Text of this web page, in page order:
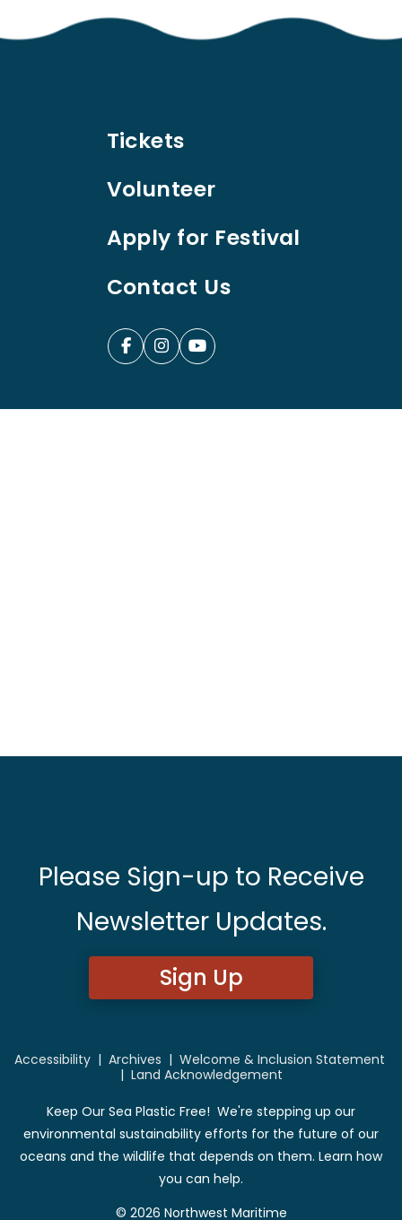
Tickets
Volunteer
Apply for Festival
Contact Us
Please Sign-up to Receive
Newsletter Updates.
Sign Up
Accessibility| Archives | Welcome & Inclusion Statement
| Land Acknowledgement
Keep Our Sea Plastic Free! We're stepping up our
environmental sustainability efforts for the future of our
oceans and the wildlife that depends on them. Learn how
you can help.
© 2026 Northwest Maritime